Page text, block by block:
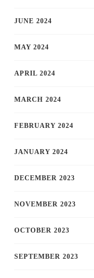
JUNE 2024
MAY 2024
APRIL 2024
MARCH 2024
FEBRUARY 2024
JANUARY 2024
DECEMBER 2023
NOVEMBER 2023
OCTOBER 2023
SEPTEMBER 2023